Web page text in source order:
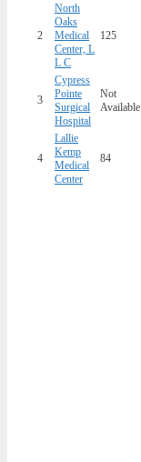
2
North
Oaks
Medical
Center, L
L C
125
3
Cypress
Pointe
Surgical
Hospital
Not
Available
4
Lallie
Kemp
Medical
Center
84